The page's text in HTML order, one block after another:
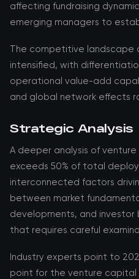
affecting fundraising
emerging managers to
The competitive landscape
intensified, with
operational value-add
and global network effects
Strategic Analysis
A deeper analysis of
exceeds 50% of total
interconnected factors
between market
developments, and
that requires careful
Industry experts point to
point for the venture capital